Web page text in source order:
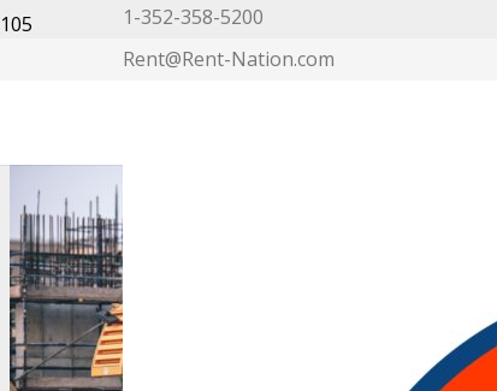
1-352-358-5200
Rent@Rent-Nation.com